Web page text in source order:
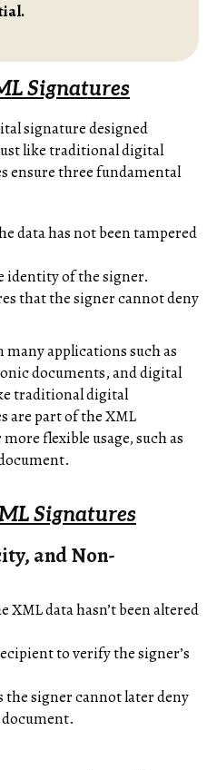
Signatures
signature designed
like traditional digital
ensure three fundamental
data has not been tampered
identity of the signer.
that the signer cannot deny
many applications such as
documents, and digital
traditional digital
are part of the XML
flexible usage, such as
Signatures
and Non-
XML data hasn’t been altered
to verify the signer’s
the signer cannot later deny